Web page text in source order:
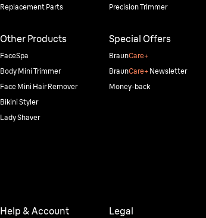
Replacement Parts
Precision Trimmer
Other Products
FaceSpa
Body Mini Trimmer
Face Mini Hair Remover
Bikini Styler
Lady Shaver
Special Offers
BraunCare+
BraunCare+Newsletter
Money-back
Help & Account Legal